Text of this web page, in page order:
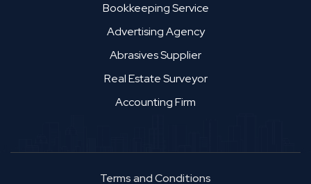
Bookkeeping Service
Advertising Agency
Abrasives Supplier
Real Estate Surveyor
Accounting Firm
Terms and Conditions